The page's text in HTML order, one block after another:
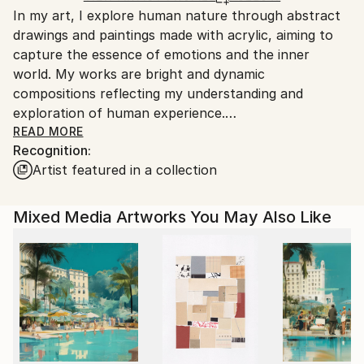
Norway.
In my art, I explore human nature through abstract
drawings and paintings made with acrylic, aiming to
capture the essence of emotions and the inner
world. My works are bright and dynamic
compositions reflecting my understanding and
exploration of human experience.
Using abstract images and color solutions allows me
to convey complex aspects of the inner human
state. One method I use for a deeper dive into the
understand and express the connection between
cosmic forces and human nature. I believe that art
can be a mirror of human nature, showing its
complexity and emotional depth.
Each piece is created as a space for deep reflection
and self-discovery, inviting the viewer to connect
with emotions and thoughts that are difficult to
express in words. My paintings are not only visual
READ MORE
Recognition:
Artist featured in a collection
Mixed Media Artworks You May Also Like